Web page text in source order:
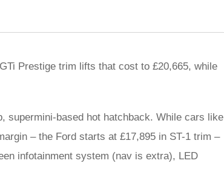
Prestige trim lifts that cost to £20,665, while
supermini-based hot hatchback. While cars like
– the Ford starts at £17,895 in ST-1 trim –
infotainment system (nav is extra), LED